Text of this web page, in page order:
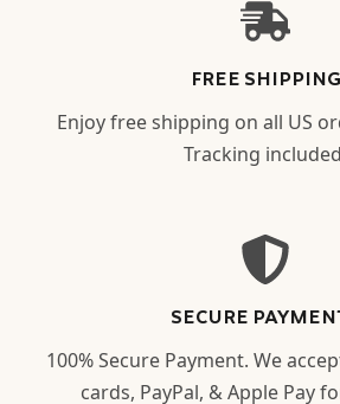
FREE SHIPPING
Enjoy free shipping on all US
Tracking
SECURE
100% Secure Payment. We
cards, PayPal, & Apple Pay